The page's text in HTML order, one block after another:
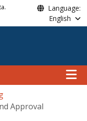
Language:
English
Main
Approval